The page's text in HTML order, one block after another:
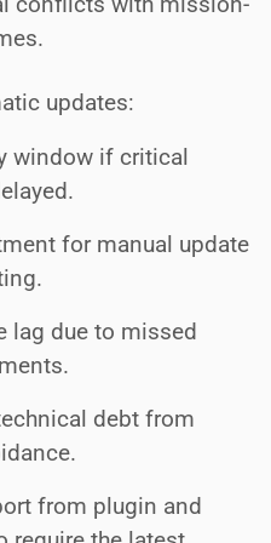
updates:
window if critical
for manual update
lag due to missed
debt from
from plugin and